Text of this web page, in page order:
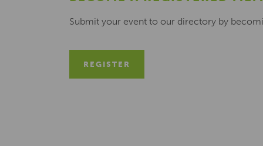
Submit your event to our directory by
REGISTER